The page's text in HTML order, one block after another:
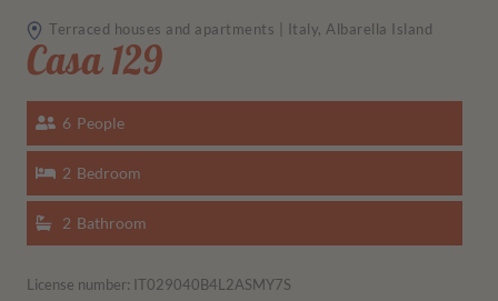
Terraced houses and apartments | Italy, Albarella Island
Casa 129
People
6
Bedroom
2
Bathroom
2
License number: IT029040B4L2ASMY7S